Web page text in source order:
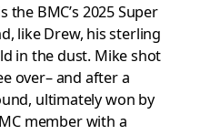
the BMC’s 2025 Super
like Drew, his sterling
in the dust. Mike shot
over– and after a
ultimately won by
member with a